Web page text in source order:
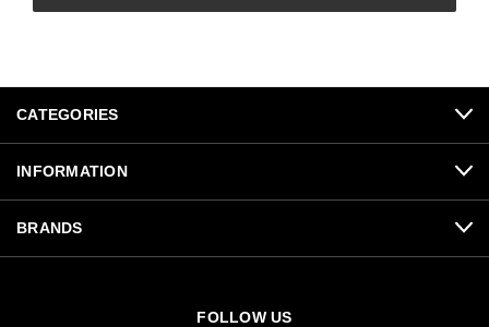
CATEGORIES
INFORMATION
BRANDS
FOLLOW US